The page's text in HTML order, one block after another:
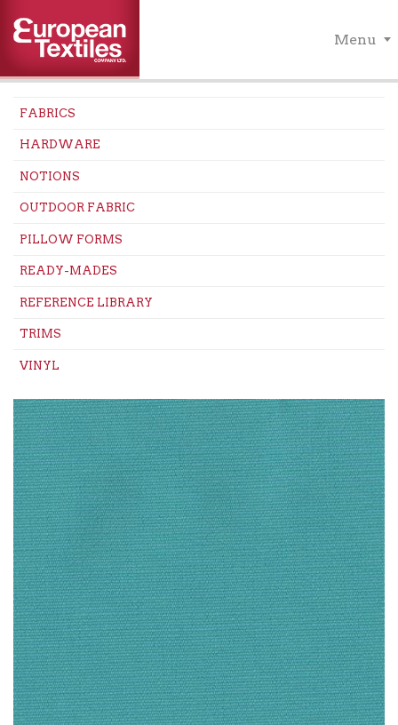
Menu
FABRICS
HARDWARE
NOTIONS
OUTDOOR FABRIC
PILLOW FORMS
READY-MADES
REFERENCE LIBRARY
TRIMS
VINYL